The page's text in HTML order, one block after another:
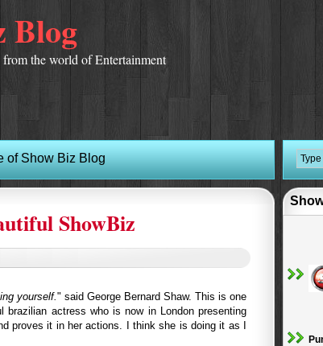
Blog
the world of Entertainment
of Show Biz Blog
ShowBiz
yourself." said George Bernard Shaw. This is one
actress who is now in London presenting
proves it in her actions. I think she is doing it as I